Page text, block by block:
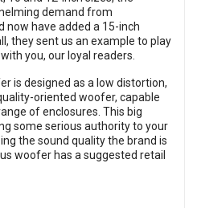
demand from
now have added a 15-inch
they sent us an example to play
you, our loyal readers.
is designed as a low distortion,
oriented woofer, capable
of enclosures. This big
some serious authority to your
the sound quality the brand is
woofer has a suggested retail